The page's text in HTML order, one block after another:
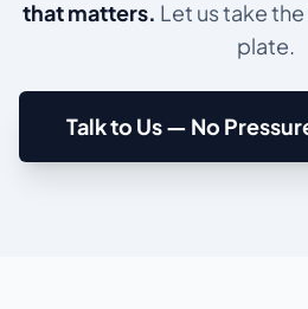
that matters. Let us take
plate.
Talk to Us — No